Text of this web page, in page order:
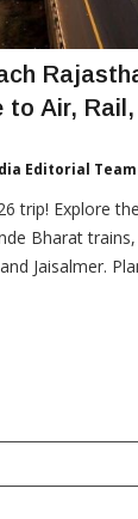
to Air,
Editorial Team
trip! Explore
Bharat
Jaisalmer.